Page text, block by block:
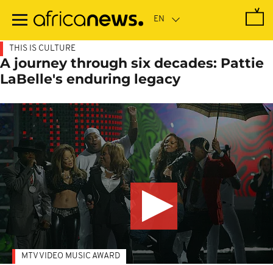
main
THIS IS CULTURE
A journey through six decades: Pattie
LaBelle's enduring legacy
MTV VIDEO MUSIC AWARD